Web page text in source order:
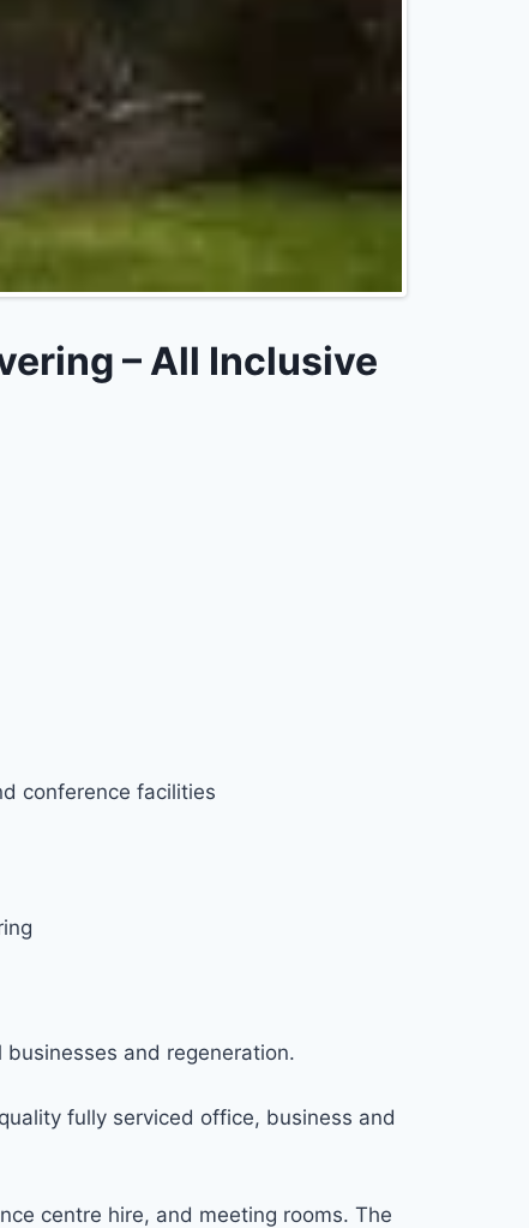
– All Inclusive
conference facilities
and regeneration.
fully serviced office, business and
centre hire, and meeting rooms. The